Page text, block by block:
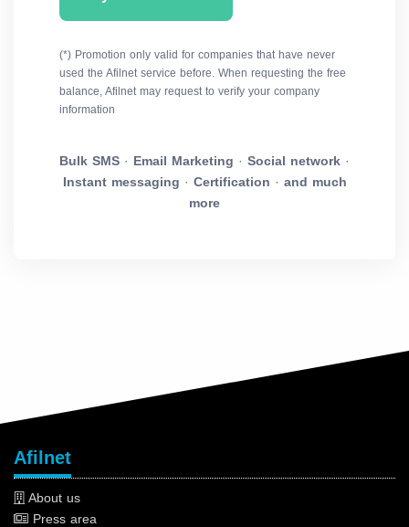
(*) Promotion only valid for companies that have never
used the Afilnet service before. When requesting the free
balance, Afilnet may request to verify your company
information
Bulk SMS · Email Marketing · Social network ·
Instant messaging · Certification · and much
more
Afilnet
About us
Press area